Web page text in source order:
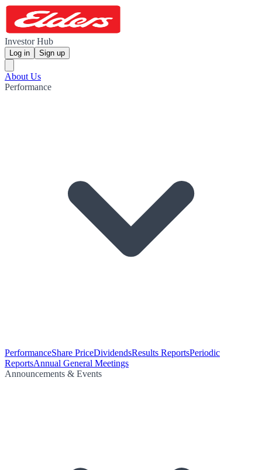
Investor Hub
Log in Sign up
About Us
Performance
PerformanceShare PriceDividendsResults ReportsPeriodic
ReportsAnnual General Meetings
Announcements & Events